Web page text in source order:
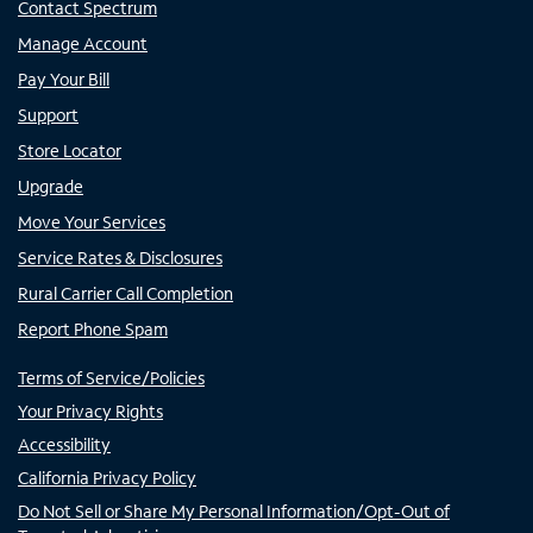
Contact Spectrum
Manage Account
Pay Your Bill
Support
Store Locator
Upgrade
Move Your Services
Service Rates & Disclosures
Rural Carrier Call Completion
Report Phone Spam
Terms of Service/Policies
Your Privacy Rights
Accessibility
California Privacy Policy
Do Not Sell or Share My Personal Information/Opt-Out of